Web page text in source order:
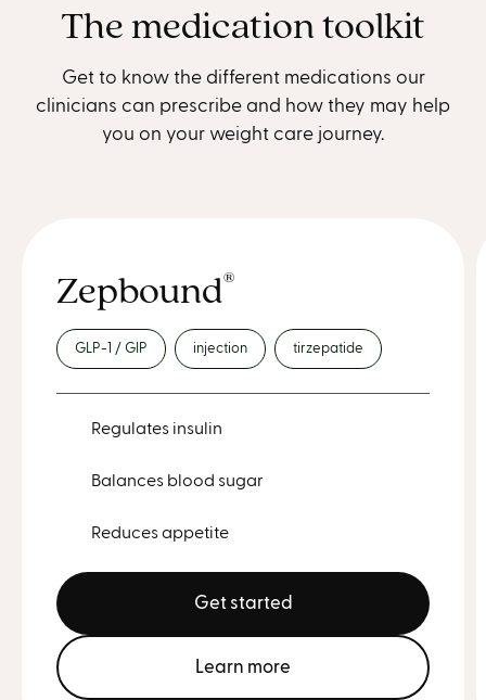
The medication toolkit
Get to know the different medications our
clinicians can prescribe and how they may help
you on your weight care journey.
Zepbound®
GLP-1 / GIP injection tirzepatide
Regulates insulin
Balances blood sugar
Reduces appetite
Get started
Learn more